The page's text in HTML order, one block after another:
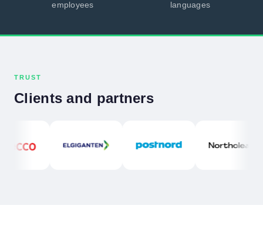
employees languages
TRUST
Clients and partners